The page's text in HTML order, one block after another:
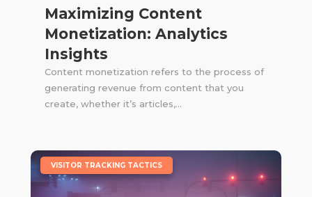
Maximizing Content
Monetization: Analytics
Insights
Content monetization refers to the process of
generating revenue from content that you
create, whether it’s articles,...
VISITOR TRACKING TACTICS